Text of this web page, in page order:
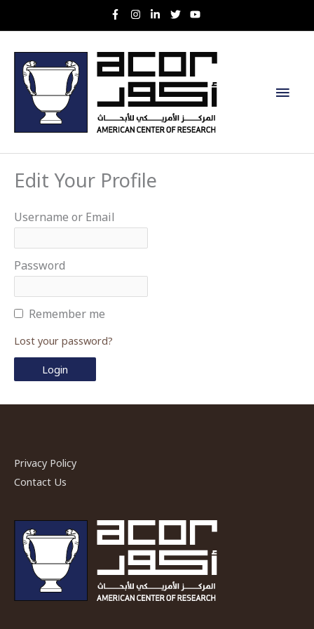
to
Main
Edit Your Profile
Username or Email
Password
Remember me
Lost your password?
Privacy Policy
Contact Us